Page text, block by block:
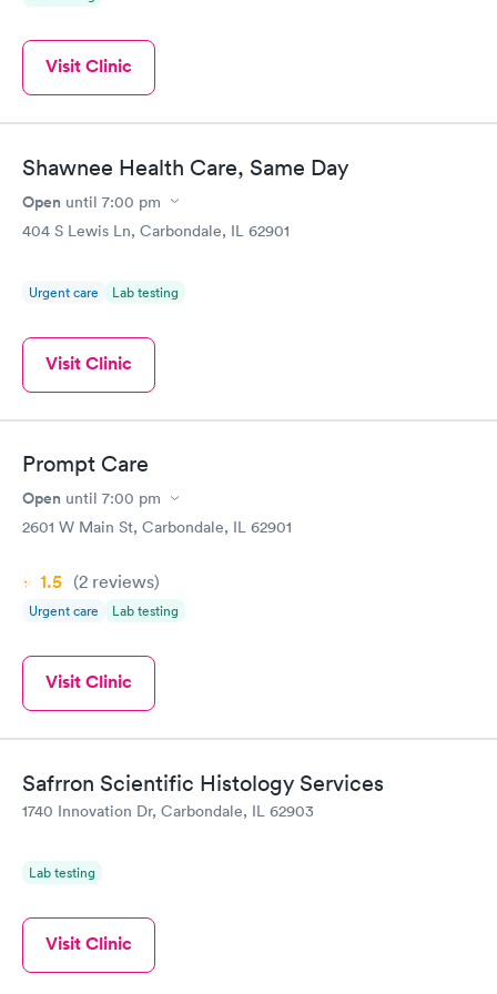
Visit Clinic
Shawnee Health Care, Same Day
Open until 7:00 pm
404 S Lewis Ln, Carbondale, IL 62901
Urgent care Lab testing
Visit Clinic
Prompt Care
Open until 7:00 pm
2601 W Main St, Carbondale, IL 62901
1.5 (2 reviews)
Urgent care Lab testing
Visit Clinic
Safrron Scientific Histology Services
1740 Innovation Dr, Carbondale, IL 62903
Lab testing
Visit Clinic